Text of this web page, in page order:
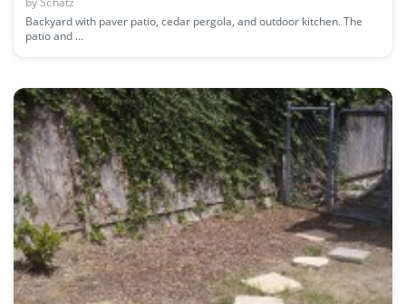
Backyard with paver patio, cedar pergola, and outdoor kitchen. The
patio and ...